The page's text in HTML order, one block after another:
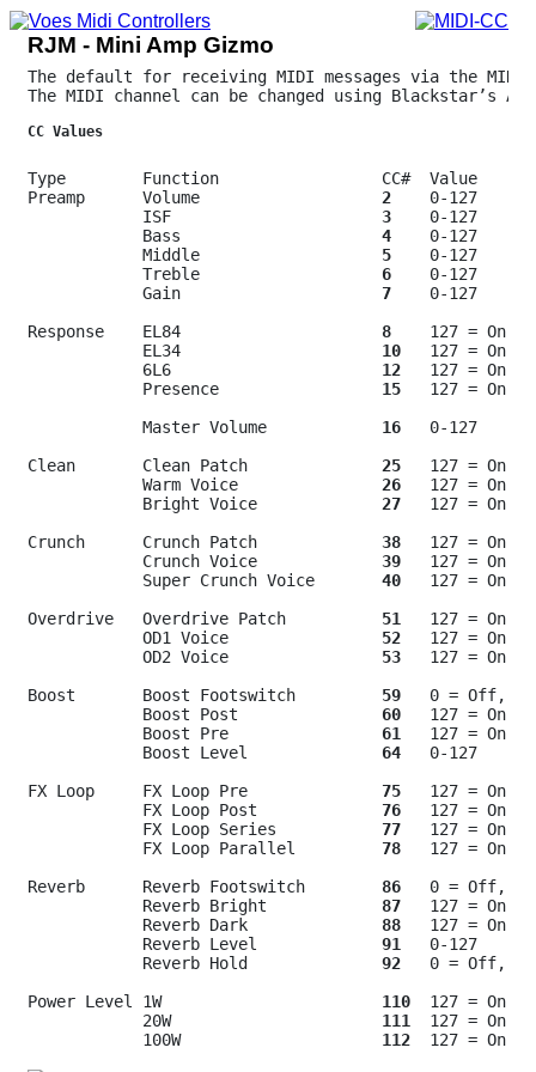
RJM - Mini Amp Gizmo
The default for receiving MIDI messages via the
The MIDI channel can be changed using Blackstar’s
CC Values
Type        Function                 CC#  Value
Preamp      Volume 2
    0-127
            ISF
3
    0-127
            Bass
4
    0-127
            Middle
5
    0-127
            Treble
6
    0-127
            Gain
7
    0-127
Response    EL84 8
    127 = On
            EL34
10
   127 = On
            6L6
12
   127 = On
            Presence
15
   127 = On
            Master Volume
16
   0-127
Clean       Clean Patch 25
   127 = On
            Warm Voice
26
   127 = On
            Bright Voice
27
   127 = On
Crunch      Crunch Patch 38
   127 = On
            Crunch Voice
39
   127 = On
            Super Crunch Voice
40
   127 = On
Overdrive   Overdrive Patch 51
   127 = On
            OD1 Voice
52
   127 = On
            OD2 Voice
53
   127 = On
Boost       Boost Footswitch 59
0 = Off,
            Boost Post
60
   127 = On
            Boost Pre
61
   127 = On
            Boost Level
64
   0-127
FX Loop     FX Loop Pre 75
   127 = On
            FX Loop Post
76
   127 = On
            FX Loop Series
77
   127 = On
            FX Loop Parallel
78
   127 = On
Reverb      Reverb Footswitch 86
0 = Off,
            Reverb Bright
87
   127 = On
            Reverb Dark
88
   127 = On
            Reverb Level
91
   0-127
            Reverb Hold
92
0 = Off,
Power Level 1W 110
  127 = On
            20W
111
  127 = On
            100W
112